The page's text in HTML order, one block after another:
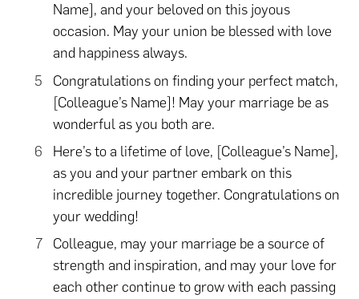
Name], and your beloved on this joyous
occasion. May your union be blessed with love
and happiness always.
Congratulations on finding your perfect match,
[Colleague’s Name]! May your marriage be as
wonderful as you both are.
Here’s to a lifetime of love, [Colleague’s Name],
as you and your partner embark on this
incredible journey together. Congratulations on
your wedding!
Colleague, may your marriage be a source of
strength and inspiration, and may your love for
each other continue to grow with each passing